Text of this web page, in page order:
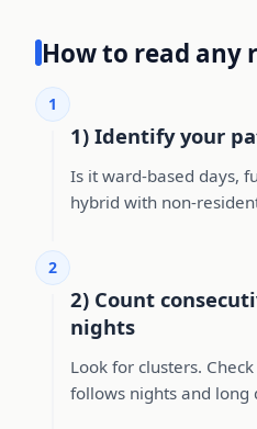
How to read any
1
1) Identify your
Is it ward-based days,
hybrid with non-
2
2) Count
nights
Look for clusters.
follows nights and long